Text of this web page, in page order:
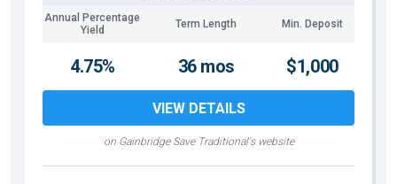
Annual Percentage
Yield
Term Length Min. Deposit
on Gainbridge Save Traditional's website
4.75% 36 mos $1,000
VIEW DETAILS